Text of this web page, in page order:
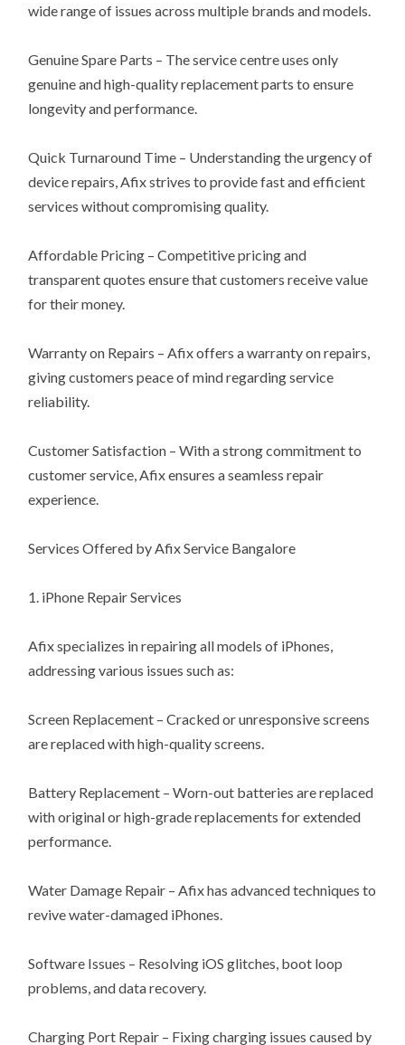
wide range of issues across multiple brands and models.
Genuine Spare Parts – The service centre uses only
genuine and high-quality replacement parts to ensure
longevity and performance.
Quick Turnaround Time – Understanding the urgency of
device repairs, Afix strives to provide fast and efficient
services without compromising quality.
Affordable Pricing – Competitive pricing and
transparent quotes ensure that customers receive value
for their money.
Warranty on Repairs – Afix offers a warranty on repairs,
giving customers peace of mind regarding service
reliability.
Customer Satisfaction – With a strong commitment to
customer service, Afix ensures a seamless repair
experience.
Services Offered by Afix Service Bangalore
1. iPhone Repair Services
Afix specializes in repairing all models of iPhones,
addressing various issues such as:
Screen Replacement – Cracked or unresponsive screens
are replaced with high-quality screens.
Battery Replacement – Worn-out batteries are replaced
with original or high-grade replacements for extended
performance.
Water Damage Repair – Afix has advanced techniques to
revive water-damaged iPhones.
Software Issues – Resolving iOS glitches, boot loop
problems, and data recovery.
Charging Port Repair – Fixing charging issues caused by